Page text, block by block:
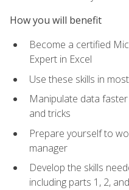
How you will benefit
Become a certified
Expert in Excel
Use these skills in
Manipulate data
and tricks
Prepare yourself to
manager
Develop the skills
including parts 1, 2,